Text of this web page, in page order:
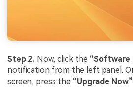
Step 2. Now, click the “Software
notification from the left panel.
screen, press the “Upgrade Now”